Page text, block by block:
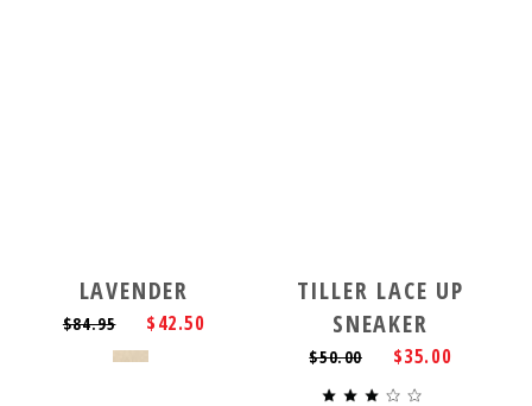
LAVENDER
$84.95 $42.50
TILLER LACE UP
SNEAKER
$50.00 $35.00